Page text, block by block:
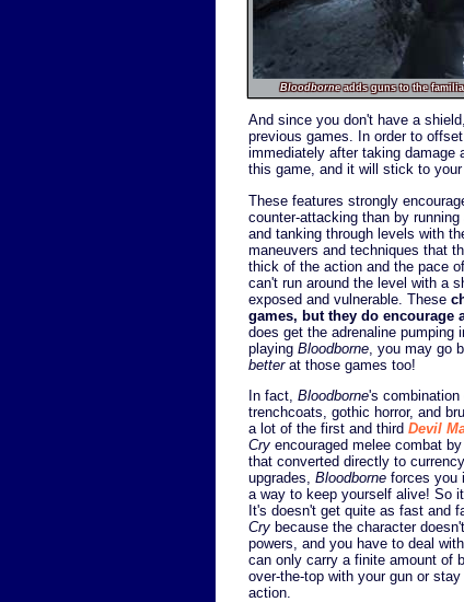
Bloodborneadds guns to the
And since you don't have a
previous games. In order to
immediately after taking damage
this game, and it will stick to
These features strongly
counter-attacking than by
and tanking through levels with
maneuvers and techniques that
thick of the action and the pace
can't run around the level with a
exposed and vulnerable. These
games, but they do encourage
does get the adrenaline pumping
playing Bloodborne , you may go
betterat those games too!
In fact, Bloodborne's combination
trenchcoats, gothic horror, and
a lot of the first and third Devil
Cry encouraged melee combat
that converted directly to
upgrades, Bloodborne forces you
a way to keep yourself alive! So
It's doesn't get quite as fast and
Cry because the character
powers, and you have to deal
can only carry a finite amount of
over-the-top with your gun or
action.